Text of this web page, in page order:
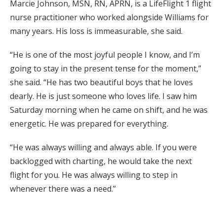
Marcie Johnson, MSN, RN, APRN, is a LifeFlight 1 flight
nurse practitioner who worked alongside Williams for
many years. His loss is immeasurable, she said.
“He is one of the most joyful people I know, and I’m
going to stay in the present tense for the moment,”
she said. “He has two beautiful boys that he loves
dearly. He is just someone who loves life. I saw him
Saturday morning when he came on shift, and he was
energetic. He was prepared for everything.
“He was always willing and always able. If you were
backlogged with charting, he would take the next
flight for you. He was always willing to step in
whenever there was a need.”